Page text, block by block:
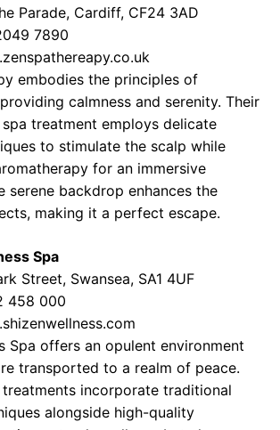
Parade, Cardiff, CF24 3AD
7890
embodies the principles of
calmness and serenity. Their
treatment employs delicate
to stimulate the scalp while
for an immersive
serene backdrop enhances the
making it a perfect escape.
Spa
Street, Swansea, SA1 4UF
458 000
Spa offers an opulent environment
transported to a realm of peace.
treatments incorporate traditional
alongside high-quality